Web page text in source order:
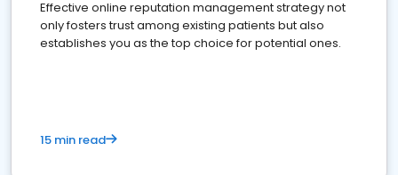
Effective online reputation management strategy not
only fosters trust among existing patients but also
establishes you as the top choice for potential ones.
15 min read